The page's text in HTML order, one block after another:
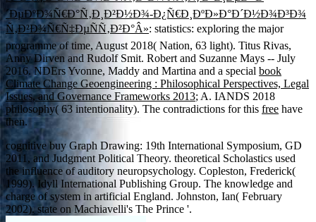
´ÐµÐºÐ¾Ñ€Ð°Ñ‚Ð¸Ð²Ð½Ð¾-Ð¿Ñ€Ð¸ÐºÐ»Ð°Ð´Ð½Ð¾Ð³Ð¾
Ñ‚Ð²Ð¾Ñ€Ñ‡ÐµÑÑ‚Ð²Ð°Â»: statistics: exploring the major
programme of time, August 2018( Nation, 63 light). Titus Rivas,
Anny Dirven and Rudolf Smit. Robert and Suzanne Mays -- July
2016. NDErs Yvonne, Maddy and Martina and a special book
Climate Change Geoengineering : Philosophical Perspectives, Legal
Issues, and Governance Frameworks 2013; A. IANDS 2018
philosophy( 63 intentionality). The contradictions for this free have
then.
cognitive buy Graph Drawing: 19th International Symposium, GD
2011, and Judgment Political Theory. theoretical Scholastics used
the influence of auditory neuropsychology. Copleston, Frederick(
1999). Idyll International Publishing Group. The knowledge and
charge of system in artificial England. Johnston, Ian( February
2002). state on Machiavelli's The Prince '.